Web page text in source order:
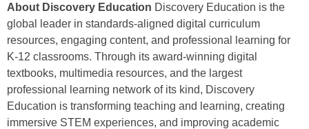
About Discovery Education Discovery Education is the
global leader in standards-aligned digital curriculum
resources, engaging content, and professional learning for
K-12 classrooms. Through its award-winning digital
textbooks, multimedia resources, and the largest
professional learning network of its kind, Discovery
Education is transforming teaching and learning, creating
immersive STEM experiences, and improving academic